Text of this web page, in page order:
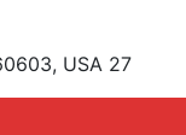
27 E. Monroe St. #700, Chicago IL 60603, USA